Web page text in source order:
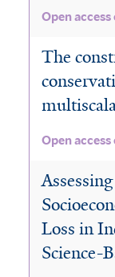
Open
The
Open
Loss in
Science-